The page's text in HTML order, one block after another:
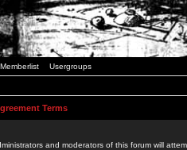
Memberlist Usergroups
Terms
and moderators of this forum will